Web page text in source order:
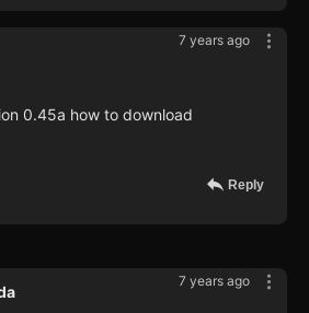
7 years ago
0.45a how to download
Reply
7 years ago